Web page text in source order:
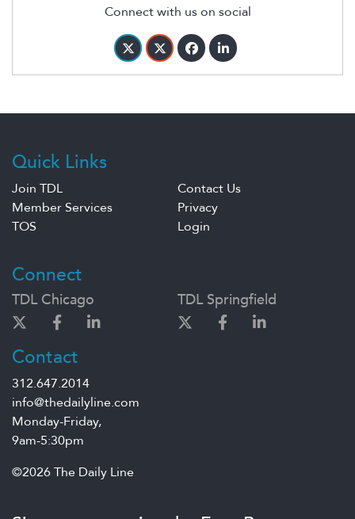
Connect with us on social
Quick Links
Join TDL
Contact Us
Member Services
Privacy
TOS
Login
Connect
TDL Chicago TDL Springfield
Contact
312.647.2014
info@thedailyline.com
Monday-Friday,
9am-5:30pm
©2026 The Daily Line